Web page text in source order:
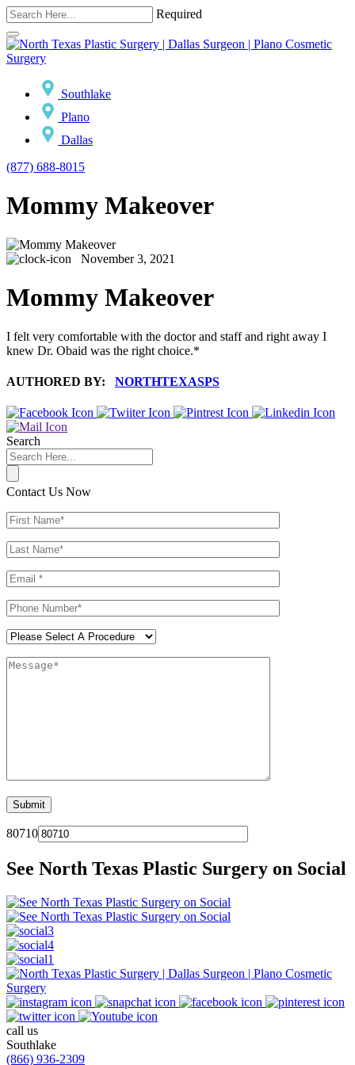
Required
Southlake
Plano
Dallas
(877) 688-8015
Mommy Makeover
November 3, 2021
Mommy Makeover
I felt very comfortable with the doctor and staff and right away I
knew Dr. Obaid was the right choice.*
AUTHORED BY: NORTHTEXASPS
Search
Contact Us Now
80710
See North Texas Plastic Surgery on Social
call us
Southlake
(866) 936-2309